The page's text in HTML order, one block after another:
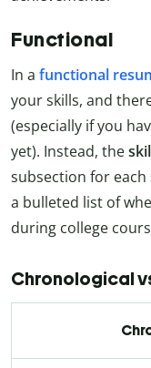
Functional
In a functional
your skills, and
(especially if you
yet). Instead, the
subsection for each
a bulleted list of
during college
Chronological